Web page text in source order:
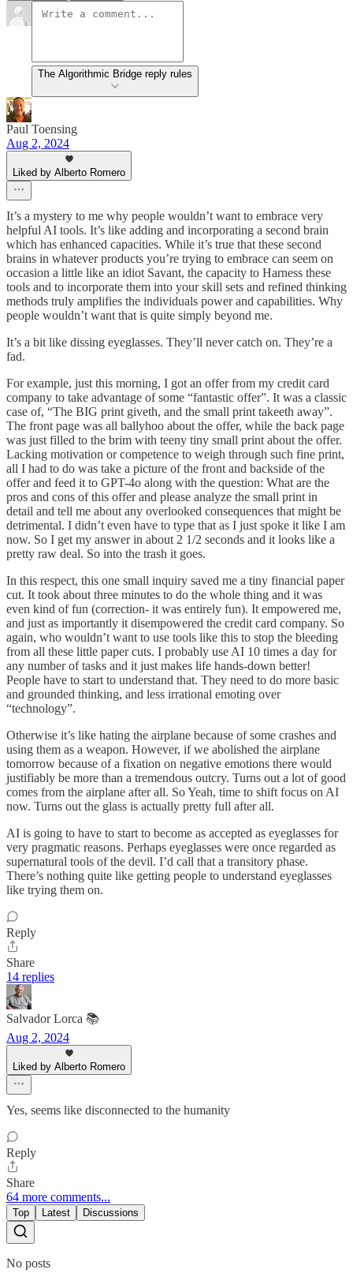
The Algorithmic Bridge reply rules
Paul Toensing
Aug 2, 2024
Liked by Alberto Romero
It’s a mystery to me why people wouldn’t want to embrace very
helpful AI tools. It’s like adding and incorporating a second brain
which has enhanced capacities. While it’s true that these second
brains in whatever products you’re trying to embrace can seem on
occasion a little like an idiot Savant, the capacity to Harness these
tools and to incorporate them into your skill sets and refined thinking
methods truly amplifies the individuals power and capabilities. Why
people wouldn’t want that is quite simply beyond me.
It’s a bit like dissing eyeglasses. They’ll never catch on. They’re a
fad.
For example, just this morning, I got an offer from my credit card
company to take advantage of some “fantastic offer”. It was a classic
case of, “The BIG print giveth, and the small print takeeth away”.
The front page was all ballyhoo about the offer, while the back page
was just filled to the brim with teeny tiny small print about the offer.
Lacking motivation or competence to weigh through such fine print,
all I had to do was take a picture of the front and backside of the
offer and feed it to GPT-4o along with the question: What are the
pros and cons of this offer and please analyze the small print in
detail and tell me about any overlooked consequences that might be
detrimental. I didn’t even have to type that as I just spoke it like I am
now. So I get my answer in about 2 1/2 seconds and it looks like a
pretty raw deal. So into the trash it goes.
In this respect, this one small inquiry saved me a tiny financial paper
cut. It took about three minutes to do the whole thing and it was
even kind of fun (correction- it was entirely fun). It empowered me,
and just as importantly it disempowered the credit card company. So
again, who wouldn’t want to use tools like this to stop the bleeding
from all these little paper cuts. I probably use AI 10 times a day for
any number of tasks and it just makes life hands-down better!
People have to start to understand that. They need to do more basic
and grounded thinking, and less irrational emoting over
“technology”.
Otherwise it’s like hating the airplane because of some crashes and
using them as a weapon. However, if we abolished the airplane
tomorrow because of a fixation on negative emotions there would
justifiably be more than a tremendous outcry. Turns out a lot of good
comes from the airplane after all. So Yeah, time to shift focus on AI
now. Turns out the glass is actually pretty full after all.
AI is going to have to start to become as accepted as eyeglasses for
very pragmatic reasons. Perhaps eyeglasses were once regarded as
supernatural tools of the devil. I’d call that a transitory phase.
There’s nothing quite like getting people to understand eyeglasses
like trying them on.
Reply
Share
14 replies
Salvador Lorca 📚
Aug 2, 2024
Liked by Alberto Romero
Yes, seems like disconnected to the humanity
Reply
Share
64 more comments...
Top Latest Discussions
No posts